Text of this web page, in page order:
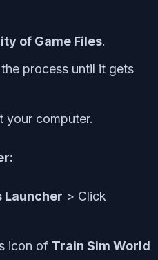
of Game Files.
process until it gets
your computer.
Launcher > Click
icon of Train Sim World